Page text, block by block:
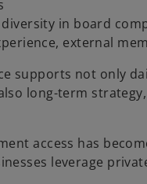
in board
external
supports not only
long-term
access has
leverage